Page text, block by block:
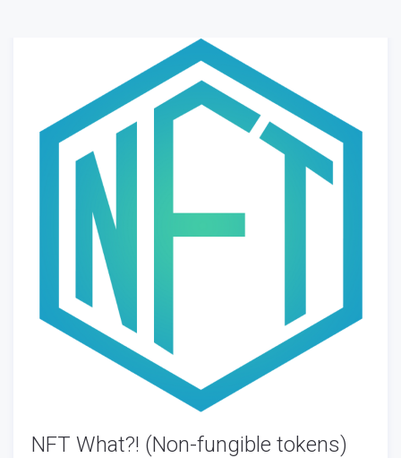
NFT What?! (Non-fungible tokens)